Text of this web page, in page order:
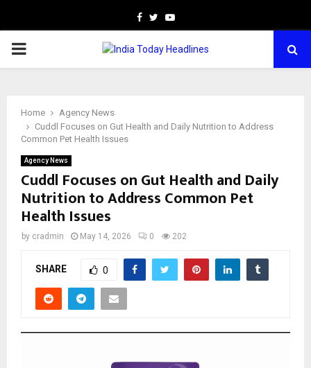
Facebook
TwitterYoutube
PRIMARY
Home
Agency News
Cuddl Focuses on Gut Health and Daily Nutrition to Address
Common Pet Health Issues
Agency News
Cuddl Focuses on Gut Health and Daily
Nutrition to Address Common Pet
Health Issues
by cradmin May 14, 2026 0 202
SHARE 0